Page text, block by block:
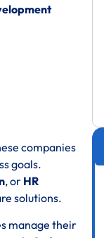
companies
goals.
, or HR
solutions.
manage their